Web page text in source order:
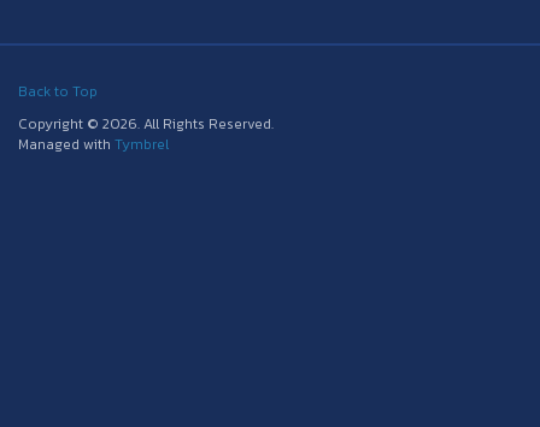
Back to Top
Copyright © 2026. All Rights Reserved.
Managed with Tymbrel